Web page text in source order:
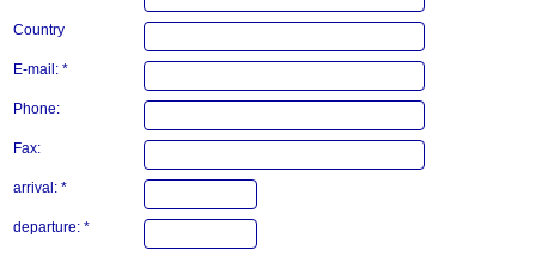
Country
E-mail: *
Phone:
Fax:
arrival: *
departure: *